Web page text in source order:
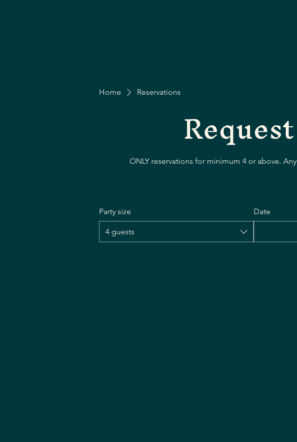
Home Reservations
ONLY reservations for minimum 4 or above.
Party size
4 guests
Date